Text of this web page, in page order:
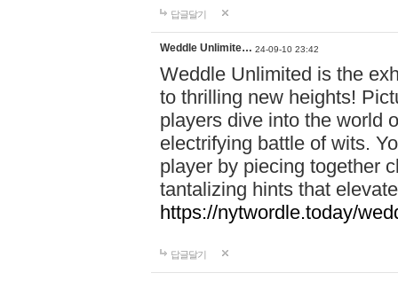
답글달기
Weddle Unlimite… 24-09-10 23:42
Weddle Unlimited is the
to thrilling new heights!
players dive into the world
electrifying battle of wits.
player by piecing together
tantalizing hints that
https://nytwordle.today/
답글달기